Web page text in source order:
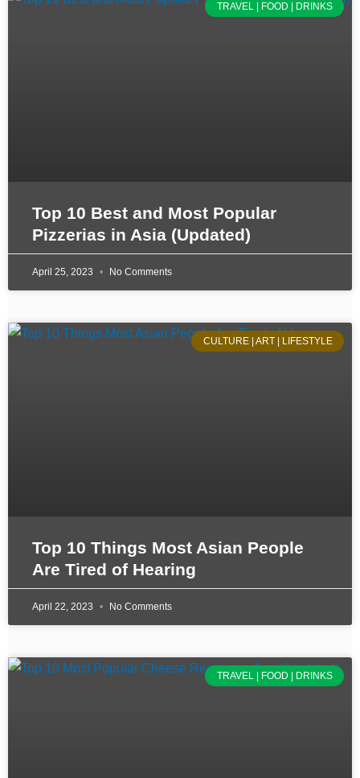
TRAVEL | FOOD | DRINKS
Top 10 Best and Most Popular
Pizzerias in Asia (Updated)
April 25, 2023 No Comments
CULTURE | ART | LIFESTYLE
Top 10 Things Most Asian People
Are Tired of Hearing
April 22, 2023 No Comments
TRAVEL | FOOD | DRINKS